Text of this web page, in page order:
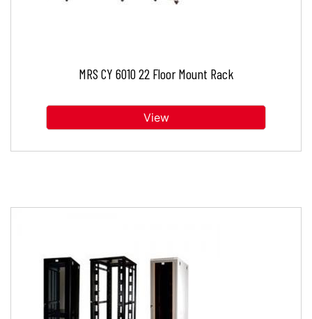
MRS CY 6010 22 Floor Mount Rack
View